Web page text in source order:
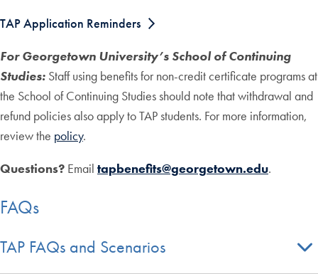
TAP Application Reminders
For Georgetown University’s School of Continuing
Studies: Staff using benefits for non-credit certificate programs at
the School of Continuing Studies should note that withdrawal and
refund policies also apply to TAP students. For more information,
review the policy.
Questions? Email tapbenefits@georgetown.edu.
FAQs
TAP FAQs and Scenarios